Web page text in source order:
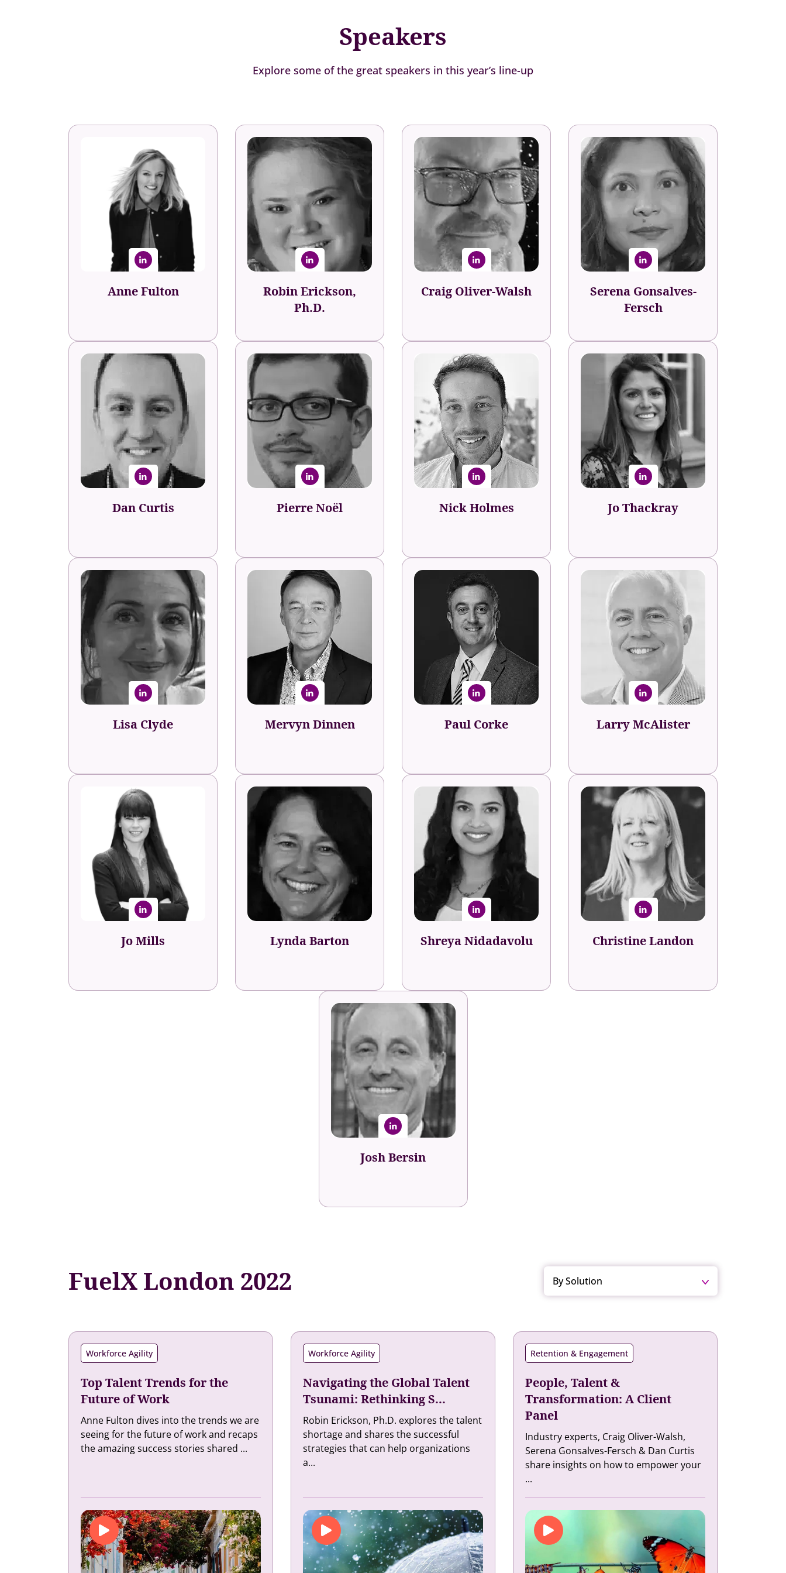
Speakers
Explore some of the great speakers in this year’s line-up
Anne Fulton
Anne Fulton
Founder, Author & CEO
Fuel50
Robin Erickson,
Ph.D.
Robin Erickson,
Ph.D.
Vice President, Human Capital
The Conference Board
Craig Oliver-Walsh
Craig Oliver-Walsh
Senior Manager, Talent and
Organizational Development
Dover Fueling Solutions
Serena Gonsalves-
Fersch
Serena Gonsalves-
Fersch
Global Head - SWO Academy
SoftwareONE
Dan Curtis
Dan Curtis
Head of Talent
Travelodge
Pierre Noël
Pierre Noël
People Development Specialist
United Nations
Development Programme
(UNDP)
Nick Holmes
Nick Holmes
Global Head of Career
Experience
Fishawack Health
Jo Thackray
Jo Thackray
Sage
Programme Director -
Talent, Culture and
Capability
Lisa Clyde
Lisa Clyde
Sage
Senior L&D Manager
Mervyn Dinnen
Mervyn Dinnen
Analyst, Author & Podcaster
MervynDinnen.com
Paul Corke
Paul Corke
Leadership Architect & Speaker
Paul Corke International
Larry McAlister
Larry McAlister
Talent Transformation Expert &
Founder
The Corporate Humanist
Consultancy
Jo Mills
Jo Mills
President Product & Client
Strategy
Lynda Barton
Lynda Barton
Talent Development Agent
Shreya Nidadavolu
Shreya Nidadavolu
Career & Team Development
Specialist
Indeed
Christine Landon
Christine Landon
Senior Director Talent and
Career Development
eBay
Josh Bersin
Josh Bersin
Global Industry Analyst
Bersin Academy
FuelX London 2022 By Solution
Workforce Agility
Top Talent Trends for the
Future of Work
Anne Fulton dives into the trends we are
seeing for the future of work and recaps
the amazing success stories shared ...
Workforce Agility
Navigating the Global Talent
Tsunami: Rethinking S...
Robin Erickson, Ph.D. explores the talent
shortage and shares the successful
strategies that can help organizations
a...
Retention & Engagement
People, Talent &
Transformation: A Client
Panel
Industry experts, Craig Oliver-Walsh,
Serena Gonsalves-Fersch & Dan Curtis
share insights on how to empower your
...